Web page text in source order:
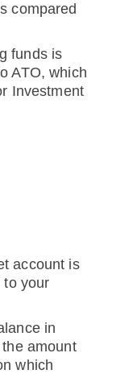
compared
funds is
ATO, which
Investment
account is
to your
in
amount
which